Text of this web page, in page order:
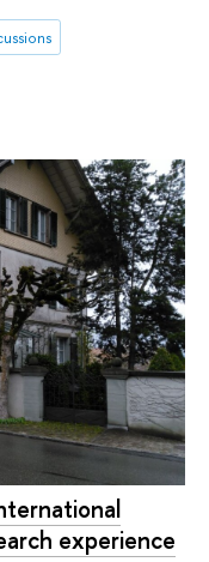
experience